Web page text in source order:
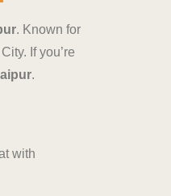
. Known for
If you’re
.
with